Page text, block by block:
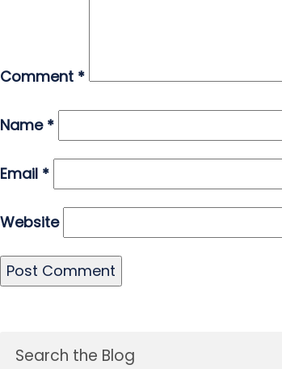
Comment *
Name *
Email *
Website
Search the Blog